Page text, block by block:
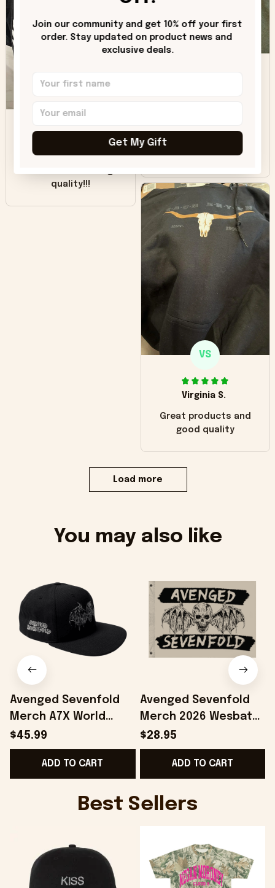
only downside!
colors were more
vivid.
SB
quality!!!
VS
Virginia S.
Great products and
good quality
Load more
You may also like
Avenged Sevenfold
Merch A7X World
2026 Avenged
Sevenfold Wesbat
Snapback Hat
$45.99
ADD TO CART
Avenged Sevenfold
Merch 2026 Wesbat
Flag Home Decor A7X
World Merch Gift For
Band Lovers
$28.95
ADD TO CART
Best Sellers
Join our community and get 10% off your first
order. Stay updated on product news and
exclusive deals.
Get My Gift